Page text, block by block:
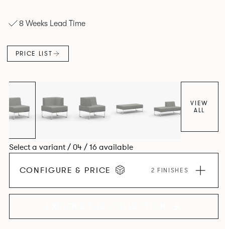
8 Weeks Lead Time
PRICE LIST
VIEW
ALL
Select a variant / 04 / 16 available
CONFIGURE & PRICE 2 FINISHES